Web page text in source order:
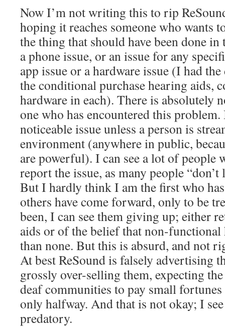
Now I’m not writing this to rip
hoping it reaches someone who wants
the thing that should have been done
a phone issue, or an issue for any
app issue or a hardware issue (I had
the conditional purchase hearing aids,
hardware in each). There is absolutely
one who has encountered this problem.
noticeable issue unless a person is
environment (anywhere in public,
are powerful). I can see a lot of people
report the issue, as many people “don’t
But I hardly think I am the first who
others have come forward, only to be
been, I can see them giving up; either
aids or of the belief that non-functional
than none. But this is absurd, and not
At best ReSound is falsely advertising
grossly over-selling them, expecting
deaf communities to pay small
only halfway. And that is not okay; I
predatory.